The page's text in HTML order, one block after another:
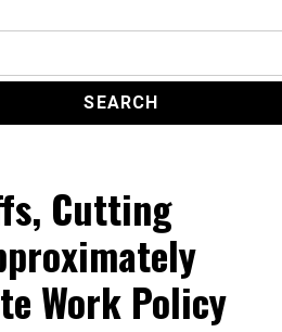
Cutting
Work Policy